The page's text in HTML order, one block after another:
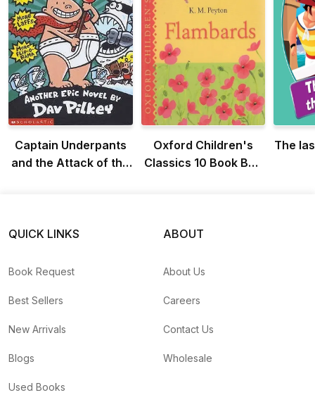
Captain Underpants
and the Attack of the
Oxford Children's
Classics 10 Book Box
The
QUICK LINKS
Book Request
Best Sellers
New Arrivals
Blogs
Used Books
ABOUT
About Us
Careers
Contact Us
Wholesale